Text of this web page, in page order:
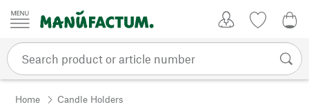
Skip to content
Home Candle Holders